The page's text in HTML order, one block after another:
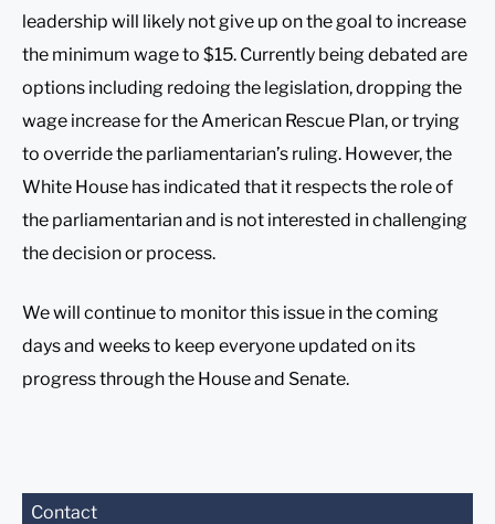
leadership will likely not give up on the goal to increase
the minimum wage to $15. Currently being debated are
options including redoing the legislation, dropping the
wage increase for the American Rescue Plan, or trying
to override the parliamentarian’s ruling. However, the
White House has indicated that it respects the role of
the parliamentarian and is not interested in challenging
the decision or process.
We will continue to monitor this issue in the coming
days and weeks to keep everyone updated on its
progress through the House and Senate.
Contact
Before sending, please